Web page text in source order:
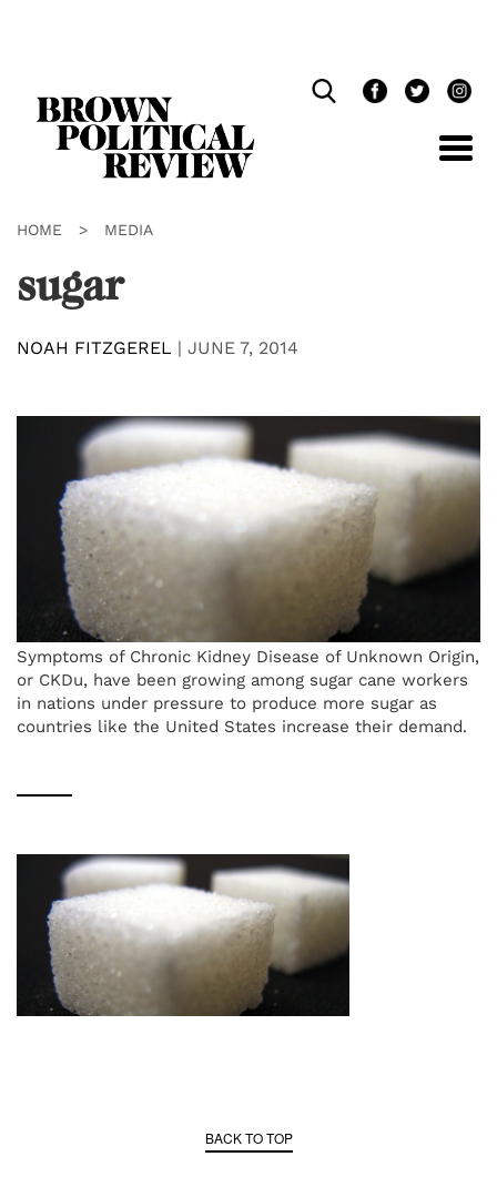
HOME > MEDIA
sugar
NOAH FITZGEREL | JUNE 7, 2014
Symptoms of Chronic Kidney Disease of Unknown Origin,
or CKDu, have been growing among sugar cane workers
in nations under pressure to produce more sugar as
countries like the United States increase their demand.
BACK TO TOP